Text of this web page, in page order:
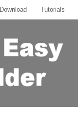
Download Tutorials